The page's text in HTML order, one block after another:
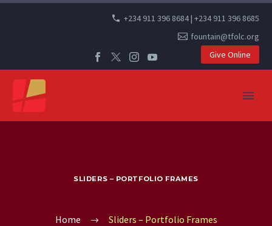
+234 911 396 8684 | +234 911 396 8685
fountain@tfolc.org
Give Online
SLIDERS – PORTFOLIO FRAMES
Home Sliders – Portfolio Frames